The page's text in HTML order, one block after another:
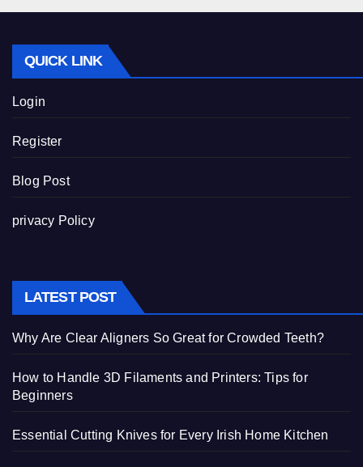
QUICK LINK
Login
Register
Blog Post
privacy Policy
LATEST POST
Why Are Clear Aligners So Great for Crowded Teeth?
How to Handle 3D Filaments and Printers: Tips for
Beginners
Essential Cutting Knives for Every Irish Home Kitchen